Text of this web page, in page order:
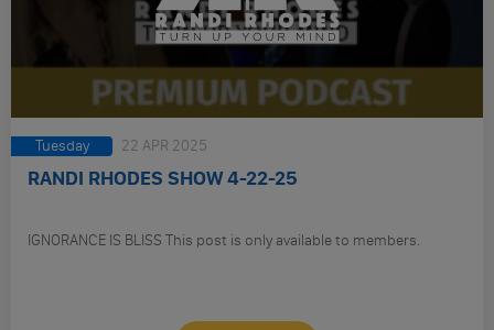
Tuesday 22 APR 2025
RANDI RHODES SHOW 4-22-25
IGNORANCE IS BLISS This post is only available to members.